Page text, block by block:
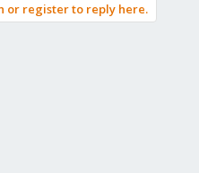
or register to reply here.